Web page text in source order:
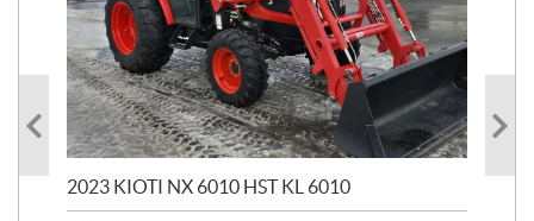
2023 KIOTI NX 6010 HST KL 6010